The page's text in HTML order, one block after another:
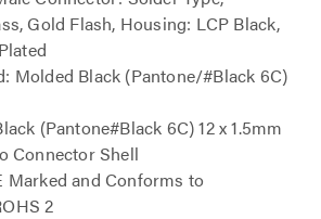
Gold Flash, Housing: LCP Black,
Molded Black (Pantone/#Black 6C)
(Pantone#Black 6C) 12 x 1.5mm
Connector Shell
Marked and Conforms to
2